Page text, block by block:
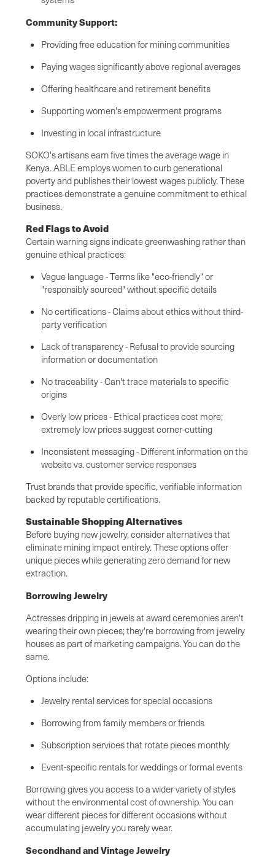
Community Support:
Providing free education for mining communities
Paying wages significantly above regional averages
Offering healthcare and retirement benefits
Supporting women's empowerment programs
Investing in local infrastructure
SOKO's artisans earn five times the average wage in
Kenya. ABLE employs women to curb generational
poverty and publishes their lowest wages publicly. These
practices demonstrate a genuine commitment to ethical
business.
Red Flags to Avoid
Certain warning signs indicate greenwashing rather than
genuine ethical practices:
Vague language - Terms like "eco-friendly" or
"responsibly sourced" without specific details
No certifications - Claims about ethics without third-
party verification
Lack of transparency - Refusal to provide sourcing
information or documentation
No traceability - Can't trace materials to specific
origins
Overly low prices - Ethical practices cost more;
extremely low prices suggest corner-cutting
Inconsistent messaging - Different information on the
website vs. customer service responses
Trust brands that provide specific, verifiable information
backed by reputable certifications.
Sustainable Shopping Alternatives
Before buying new jewelry, consider alternatives that
eliminate mining impact entirely. These options offer
unique pieces while generating zero demand for new
extraction.
Borrowing Jewelry
Actresses dripping in jewels at award ceremonies aren't
wearing their own pieces; they're borrowing from jewelry
houses as part of marketing campaigns. You can do the
same.
Options include:
Jewelry rental services for special occasions
Borrowing from family members or friends
Subscription services that rotate pieces monthly
Event-specific rentals for weddings or formal events
Borrowing gives you access to a wider variety of styles
without the environmental cost of ownership. You can
wear different pieces for different occasions without
accumulating jewelry you rarely wear.
Secondhand and Vintage Jewelry